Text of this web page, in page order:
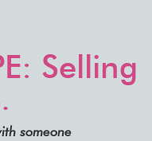
Selling
someone